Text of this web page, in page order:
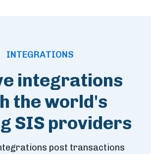
INTEGRATIONS
integrations
the world's
SIS providers
post transactions